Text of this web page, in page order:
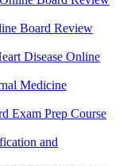
Board Review
Disease Online
Medicine
Exam Prep Course
and